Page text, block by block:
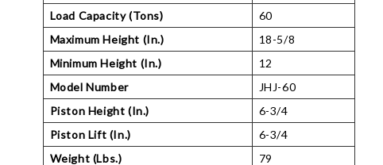
Load Capacity (Tons)
60
Maximum Height (In.)
18-5/8
Minimum Height (In.)
12
Model Number
JHJ-60
Piston Height (In.)
6-3/4
Piston Lift (In.)
6-3/4
Weight (Lbs.)
79